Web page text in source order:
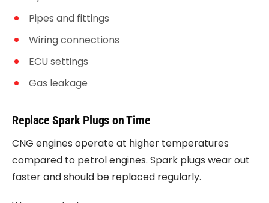
Pipes and fittings
Wiring connections
ECU settings
Gas leakage
Replace Spark Plugs on Time
CNG engines operate at higher temperatures
compared to petrol engines. Spark plugs wear out
faster and should be replaced regularly.